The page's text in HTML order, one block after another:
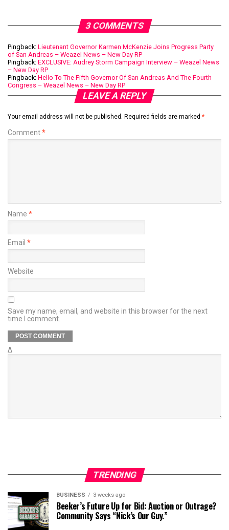
3 COMMENTS
Pingback: Lieutenant Governor Karmen McKenzie Joins Progress Party
of San Andreas – Weazel News – New Day RP
Pingback: EXCLUSIVE: Audrey Storm Campaign Interview – Weazel News
– New Day RP
Pingback: Hello To The Fifth Governor Of San Andreas And The Fourth
Congress – Weazel News – New Day RP
LEAVE A REPLY
Your email address will not be published. Required fields are marked *
Comment*
Name *
Email *
Website
Save my name, email, and website in this browser for the next
time I comment.
Δ
TRENDING
BUSINESS 3 weeks ago
Beeker’s Future Up for Bid: Auction or Outrage?
Community Says “Nick’s Our Guy.”